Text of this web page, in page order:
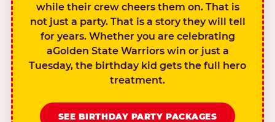
while their crew cheers them on. That is
not just a party. That is a story they will tell
for years. Whether you are celebrating
aGolden State Warriors win or just a
Tuesday, the birthday kid gets the full hero
treatment.
SEE BIRTHDAY PARTY PACKAGES